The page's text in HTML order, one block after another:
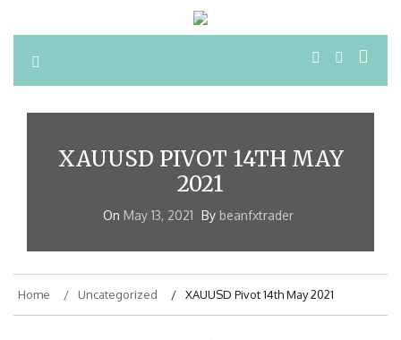
XAUUSD PIVOT 14TH MAY
2021
On May 13, 2021 By beanfxtrader
Home Uncategorized XAUUSD Pivot 14th May 2021